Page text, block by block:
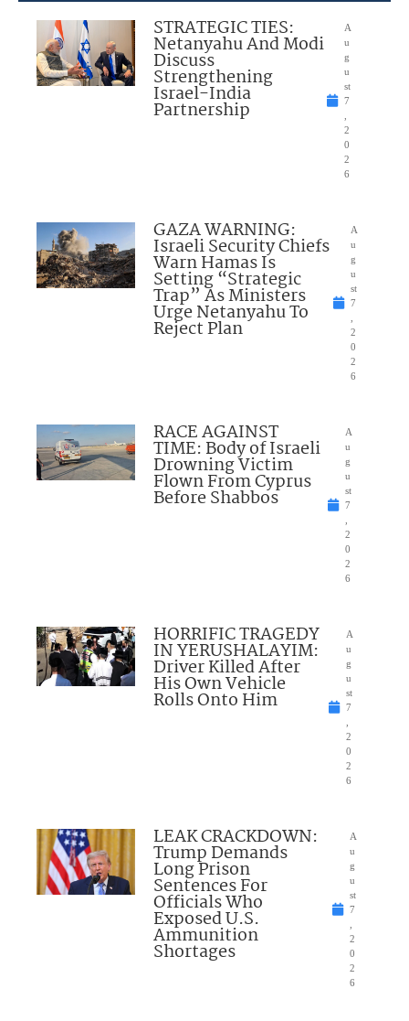
STRATEGIC TIES:
Netanyahu And Modi
Discuss
Strengthening
Israel-India
Partnership
A
u
g
u
st
7
2
0
2
6
GAZA WARNING:
Israeli Security Chiefs
Warn Hamas Is
Setting “Strategic
Trap” As Ministers
Urge Netanyahu To
Reject Plan
A
u
g
u
st
7
2
0
2
6
RACE AGAINST
TIME: Body of Israeli
Drowning Victim
Flown From Cyprus
Before Shabbos
A
u
g
u
st
7
2
0
2
6
HORRIFIC TRAGEDY
IN YERUSHALAYIM:
Driver Killed After
His Own Vehicle
Rolls Onto Him
A
u
g
u
st
7
2
0
2
6
LEAK CRACKDOWN:
Trump Demands
Long Prison
Sentences For
Officials Who
Exposed U.S.
Ammunition
Shortages
A
u
g
u
st
7
2
0
2
6